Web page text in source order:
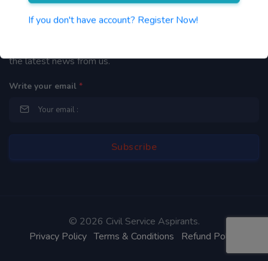
If you don't have account? Register Now!
Newsletter
the latest news from us.
Write your email *
© 2026 Civil Service Aspirants.
Privacy Policy Terms & Conditions Refund Policy